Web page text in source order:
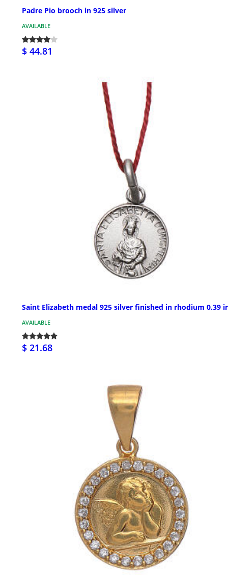
Padre Pio brooch in 925 silver
AVAILABLE
$ 44.81
Saint Elizabeth medal 925 silver finished in rhodium 0.39
AVAILABLE
$ 21.68